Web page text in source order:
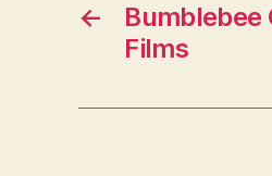
←
Bumblebee
Films